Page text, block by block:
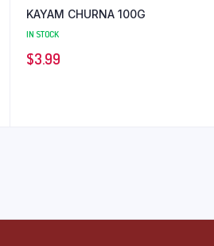
KAYAM CHURNA 100G
IN STOCK
$3.99